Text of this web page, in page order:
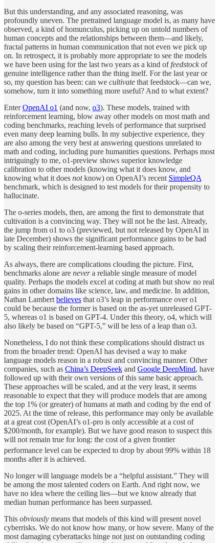
But this understanding, and any associated reasoning, was
profoundly uneven. The pretrained language model is, as many have
observed, a kind of homunculus, picking up on untold numbers of
human concepts and the relationships between them—and likely,
fractal patterns in human communication that not even we pick up
on. In retrospect, it is probably more appropriate to see the models
we have been using for the last two years as a kind offeedstock of
genuine intelligence rather than the thing itself. For the last year or
so, my question has been: can we cultivate that feedstock—can we,
somehow, turn it into something more useful? And to what extent?
EnterOpenAI o1 (and now, o3). These models, trained with
reinforcement learning, blow away other models on most math and
coding benchmarks, reaching levels of performance that surprised
even many deep learning bulls. In my subjective experience, they
are also among the very best at answering questions unrelated to
math and coding, including pure humanities questions. Perhaps most
intriguingly to me, o1-preview shows superior knowledge
calibration to other models (knowing what it does know, and
knowing what it does notknow) on OpenAI’s recent SimpleQA
benchmark, which is designed to test models for their propensity to
hallucinate.
The o-series models, then, are among the first to demonstrate that
cultivation is a convincing way. They will not be the last. Already,
the jump from o1 to o3 (previewed, but not released by OpenAI in
late December) shows the significant performance gains to be had
by scaling their reinforcement-learning based approach.
As always, there are complications clouding the picture. First,
benchmarks alone are nevera reliable single measure of model
quality. Perhaps the models excel at coding at math but show no real
gains in other domains like science, law, and medicine. In addition,
Nathan Lambert believes that o3’s leap in performance over o1
could be because the former is based on the as-yet unreleased GPT-
5, whereas o1 is based on GPT-4. Under this theory, o4, which will
also likely be based on “GPT-5,” will be less of a leap than o3.
Nonetheless, I do not think these complications should distract us
from the broader trend: OpenAI has devised a way to make
language models reason in a robust and convincing manner. Other
companies, such as China’s DeepSeek and Google DeepMind, have
followed up with their own versions of this same basic approach.
These approaches will be scaled, and at the very least, it seems
reasonable to expect that they will produce models that are among
the top 1% (or greater) of humans at math and coding by the end of
2025. At the time of release, this performance may only be available
at a great cost (OpenAI’s o1-pro is only accessible at a cost of
$200/month, for example). But we have good reason to suspect this
will not remain true for long: the cost of a given frontier
performance level can be expected to drop by about 99% within 18
months after it is achieved.
No longer will language models be a “helpful assistant.” They will
be among the most talented coders on Earth. And right now, we
have no idea where the ceiling lies—but we know already that
median human performance has been surpassed.
This obviously means that models of this kind will present novel
cyberrisks. We do not know how many, or how severe. Many of the
most damaging cyberattacks hinge not just on outstanding coding